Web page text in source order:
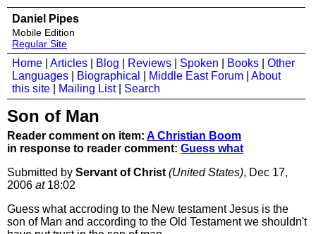
Daniel Pipes
Mobile Edition
Regular Site
Home Articles Blog Reviews Spoken Books
Other
Languages
Biographical Middle East Forum
About
this site
Mailing List| Search
Son of Man
Reader comment on item: A Christian Boom
in response to reader comment: Guess what
Submitted by Servant of Christ (United States), Dec 17,
2006 at18:02
Guess what accroding to the New testament Jesus is the
son of Man and according to the Old Testament we shouldn't